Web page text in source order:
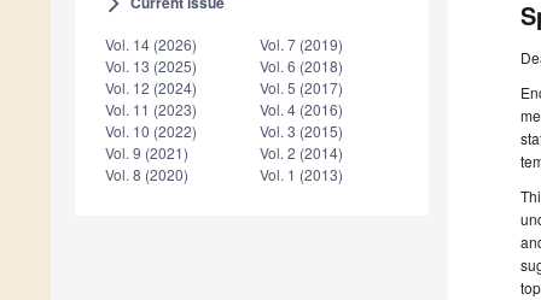
Vol. 14 (2026)
Vol. 13 (2025)
Vol. 12 (2024)
Vol. 11 (2023)
Vol. 10 (2022)
Vol. 9 (2021)
Vol. 8 (2020)
Vol. 7 (2019)
Vol. 6 (2018)
Vol. 5 (2017)
Vol. 4 (2016)
Vol. 3 (2015)
Vol. 2 (2014)
Vol. 1 (2013)